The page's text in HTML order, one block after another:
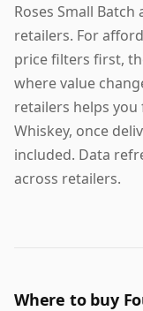
Roses Small
retailers. For
price filters first,
where value
retailers helps
Whiskey, once
included. Data
across retailers.
Where to buy